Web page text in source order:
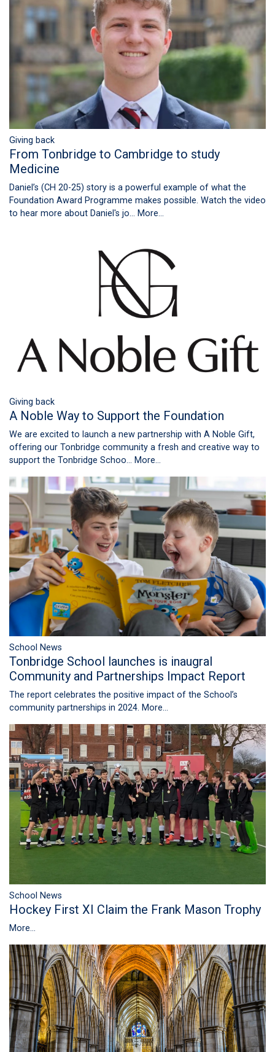
Giving back
From Tonbridge to Cambridge to study
Medicine
Daniel’s (CH 20-25) story is a powerful example of what the
Foundation Award Programme makes possible. Watch the video
to hear more about Daniel's jo… More...
Giving back
A Noble Way to Support the Foundation
We are excited to launch a new partnership with A Noble Gift,
offering our Tonbridge community a fresh and creative way to
support the Tonbridge Schoo… More...
School News
Tonbridge School launches is inaugral
Community and Partnerships Impact Report
The report celebrates the positive impact of the School’s
community partnerships in 2024. More...
School News
Hockey First XI Claim the Frank Mason Trophy
More...